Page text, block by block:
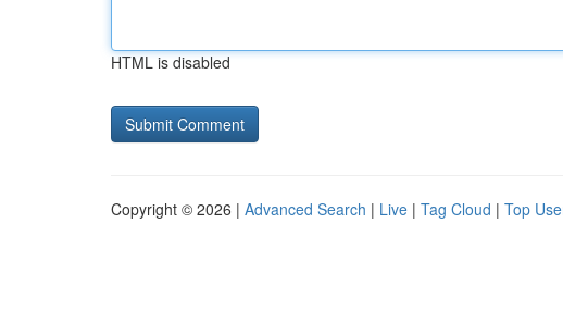
HTML is disabled
Copyright © 2026 | Advanced Search | Live | Tag Cloud | Top